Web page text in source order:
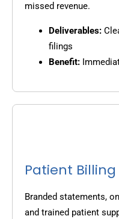
missed revenue.
Deliverables:
filings
Benefit:
Patient
Branded statements,
and trained patient